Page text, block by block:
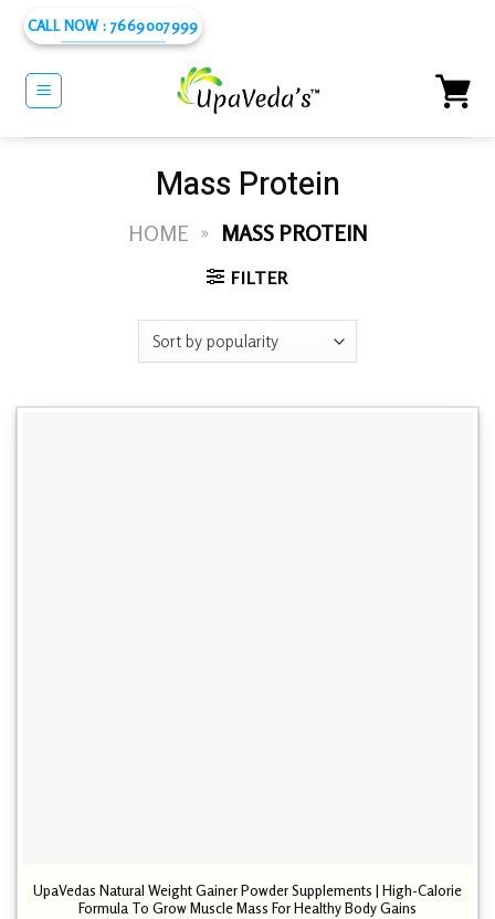
content
CALL NOW : 7669007999
Mass Protein
HOME » MASS PROTEIN
FILTER
UpaVedas Natural Weight Gainer Powder Supplements | High-Calorie
Formula To Grow Muscle Mass For Healthy Body Gains